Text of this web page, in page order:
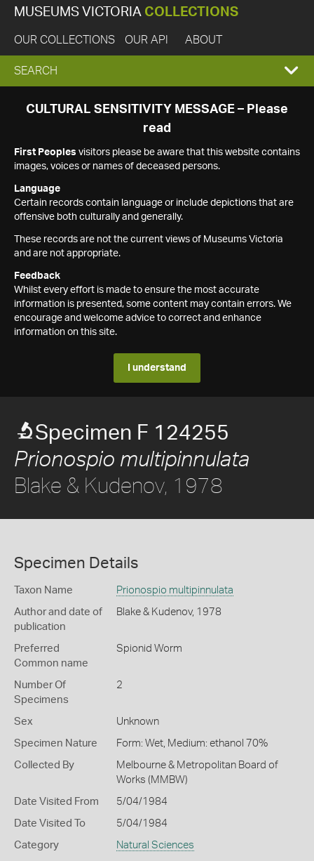
MUSEUMS VICTORIA COLLECTIONS
OUR COLLECTIONS OUR API ABOUT
EXPAND
SEARCH
SEARCH
CULTURAL SENSITIVITY MESSAGE – Please
read
First Peoples visitors please be aware that this website contains
images, voices or names of deceased persons.
Language
Certain records contain language or include depictions that are
offensive both culturally and generally.
These records are not the current views of Museums Victoria
and are not appropriate.
Feedback
Whilst every effort is made to ensure the most accurate
information is presented, some content may contain errors. We
encourage and welcome advice to correct and enhance
information on this site.
I understand
Specimen F 124255
Prionospio multipinnulata
Blake & Kudenov, 1978
Specimen Details
Taxon Name Prionospio multipinnulata
Author and date of
publication
Blake & Kudenov, 1978
Preferred
Common name
Spionid Worm
Number Of
Specimens
2
Sex Unknown
Specimen Nature Form: Wet, Medium: ethanol 70%
Collected By
Melbourne & Metropolitan Board of
Works (MMBW)
Date Visited From 5/04/1984
Date Visited To 5/04/1984
Category Natural Sciences